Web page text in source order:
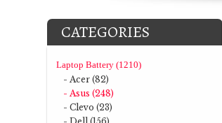
CATEGORIES
Laptop Battery (1210)
- Acer (82)
- Asus (248)
- Clevo (23)